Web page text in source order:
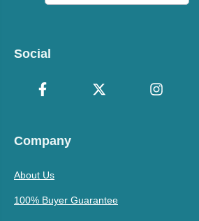
Social
Company
About Us
100% Buyer Guarantee